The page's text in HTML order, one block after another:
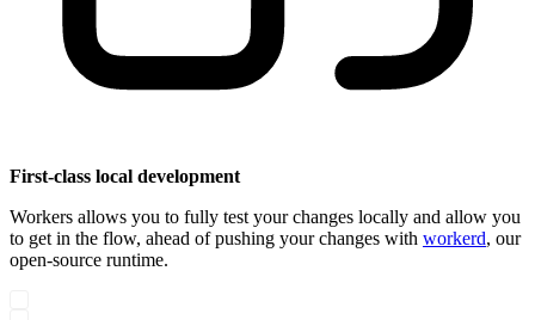
First-class local development
Workers allows you to fully test your changes locally and allow you
to get in the flow, ahead of pushing your changes with workerd, our
open-source runtime.